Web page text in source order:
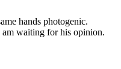
hands photogenic.
am waiting for his opinion.